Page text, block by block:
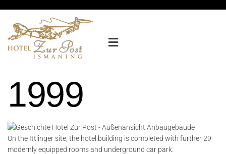
1999
On the Ittlinger site, the hotel building is completed with further 29
modernly equipped rooms and underground car park.